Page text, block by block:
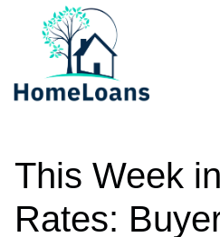
This Week
Rates: